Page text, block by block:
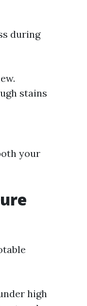
during
stains
your
high